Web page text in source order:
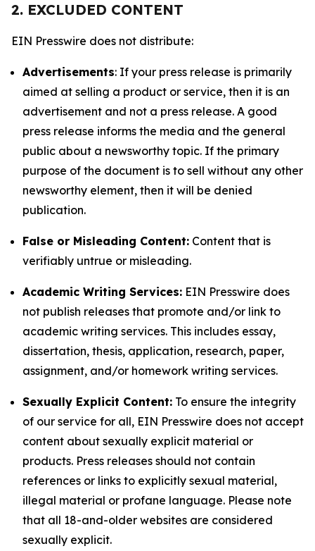
2. EXCLUDED CONTENT
EIN Presswire does not distribute:
Advertisements: If your press release is primarily
aimed at selling a product or service, then it is an
advertisement and not a press release. A good
press release informs the media and the general
public about a newsworthy topic. If the primary
purpose of the document is to sell without any other
newsworthy element, then it will be denied
publication.
False or Misleading Content: Content that is
verifiably untrue or misleading.
Academic Writing Services: EIN Presswire does
not publish releases that promote and/or link to
academic writing services. This includes essay,
dissertation, thesis, application, research, paper,
assignment, and/or homework writing services.
Sexually Explicit Content: To ensure the integrity
of our service for all, EIN Presswire does not accept
content about sexually explicit material or
products. Press releases should not contain
references or links to explicitly sexual material,
illegal material or profane language. Please note
that all 18-and-older websites are considered
sexually explicit.